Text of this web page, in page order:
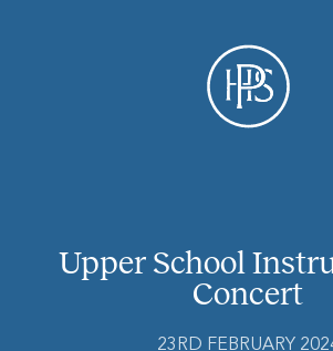
Upper School
Concert
23RD FEBRUARY